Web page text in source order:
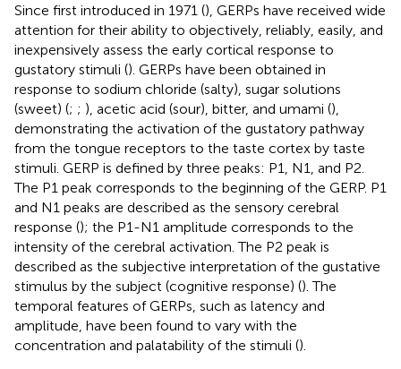
Since first introduced in 1971 (), GERPs have received wide
attention for their ability to objectively, reliably, easily, and
inexpensively assess the early cortical response to
gustatory stimuli (). GERPs have been obtained in
response to sodium chloride (salty), sugar solutions
(sweet) (; ; ), acetic acid (sour), bitter, and umami (),
demonstrating the activation of the gustatory pathway
from the tongue receptors to the taste cortex by taste
stimuli. GERP is defined by three peaks: P1, N1, and P2.
The P1 peak corresponds to the beginning of the GERP. P1
and N1 peaks are described as the sensory cerebral
response (); the P1-N1 amplitude corresponds to the
intensity of the cerebral activation. The P2 peak is
described as the subjective interpretation of the gustative
stimulus by the subject (cognitive response) (). The
temporal features of GERPs, such as latency and
amplitude, have been found to vary with the
concentration and palatability of the stimuli ().